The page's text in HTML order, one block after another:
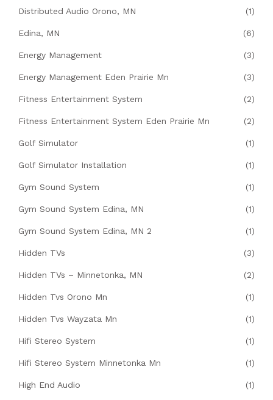
Distributed Audio Orono, MN (1)
Edina, MN (6)
Energy Management (3)
Energy Management Eden Prairie Mn (3)
Fitness Entertainment System (2)
Fitness Entertainment System Eden Prairie Mn (2)
Golf Simulator (1)
Golf Simulator Installation (1)
Gym Sound System (1)
Gym Sound System Edina, MN (1)
Gym Sound System Edina, MN 2 (1)
Hidden TVs (3)
Hidden TVs – Minnetonka, MN (2)
Hidden Tvs Orono Mn (1)
Hidden Tvs Wayzata Mn (1)
Hifi Stereo System (1)
Hifi Stereo System Minnetonka Mn (1)
High End Audio (1)